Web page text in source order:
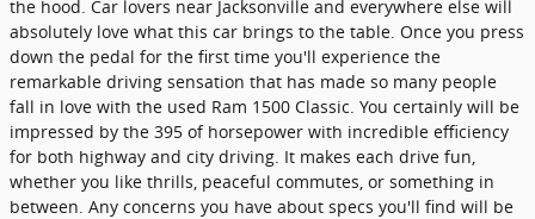
the hood. Car lovers near Jacksonville and everywhere else will
absolutely love what this car brings to the table. Once you press
down the pedal for the first time you'll experience the
remarkable driving sensation that has made so many people
fall in love with the used Ram 1500 Classic. You certainly will be
impressed by the 395 of horsepower with incredible efficiency
for both highway and city driving. It makes each drive fun,
whether you like thrills, peaceful commutes, or something in
between. Any concerns you have about specs you'll find will be